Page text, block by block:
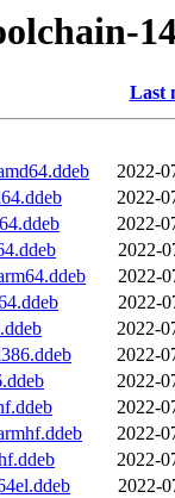
Last
2022-
2022-
2022-
2022-
2022-
2022-
2022-
2022-
2022-
2022-
2022-
2022-
2022-